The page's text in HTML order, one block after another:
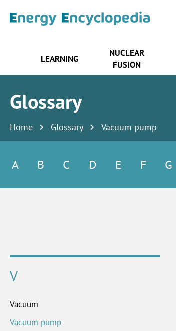
LEARNING
NUCLEAR
FUSION
Glossary
Home Glossary Vacuum pump
A B C D E F G
V
Vacuum
Vacuum pump